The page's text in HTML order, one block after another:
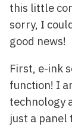
this little
sorry, I
good news!
First, e-ink
function! I
technology
just a